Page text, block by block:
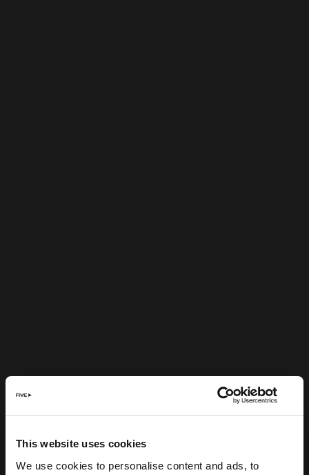
This website uses cookies
We use cookies to personalise content and ads, to